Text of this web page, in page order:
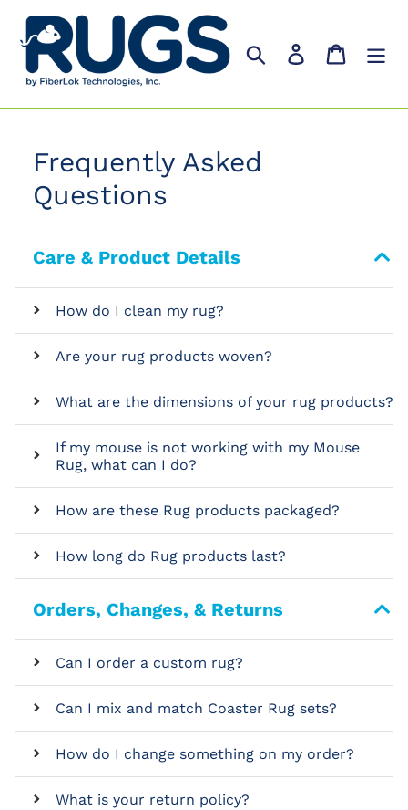
content
Search Log in Cart
Frequently Asked
Questions
Care & Product Details
How do I clean my rug?
Are your rug products woven?
What are the dimensions of your rug products?
If my mouse is not working with my Mouse
Rug, what can I do?
How are these Rug products packaged?
How long do Rug products last?
Orders, Changes, & Returns
Can I order a custom rug?
Can I mix and match Coaster Rug sets?
How do I change something on my order?
What is your return policy?